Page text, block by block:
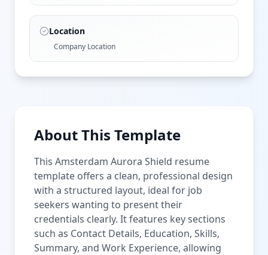
Location
Company Location
About This Template
This Amsterdam Aurora Shield resume
template offers a clean, professional design
with a structured layout, ideal for job
seekers wanting to present their
credentials clearly. It features key sections
such as Contact Details, Education, Skills,
Summary, and Work Experience, allowing